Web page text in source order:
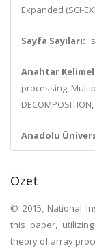
Expanded (SCI-
Sayfa Sayıları:
Anahtar
processing,
Anadolu
Özet
© 2015, National
this paper,
theory of array